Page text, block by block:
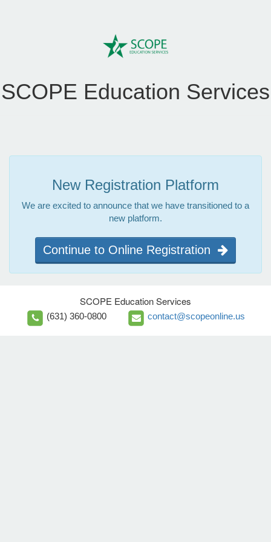
SCOPE Education Services
New Registration Platform
We are excited to announce that we have transitioned to a
new platform.
Continue to Online Registration
SCOPE Education Services
(631) 360-0800 contact@scopeonline.us